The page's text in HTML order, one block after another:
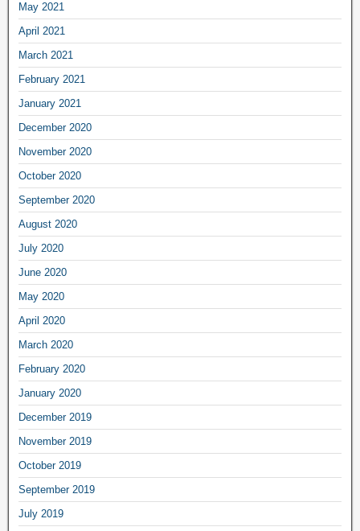
May 2021
April 2021
March 2021
February 2021
January 2021
December 2020
November 2020
October 2020
September 2020
August 2020
July 2020
June 2020
May 2020
April 2020
March 2020
February 2020
January 2020
December 2019
November 2019
October 2019
September 2019
July 2019